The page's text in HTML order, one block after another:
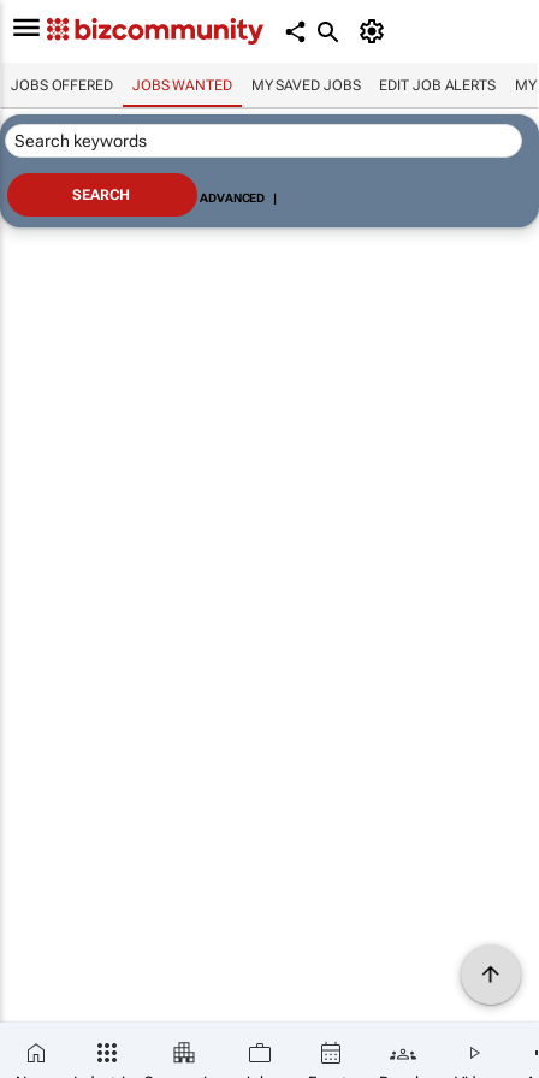
JOBS OFFERED JOBS WANTED MY SAVED JOBS EDIT JOB ALERTS MY
ADVANCED |